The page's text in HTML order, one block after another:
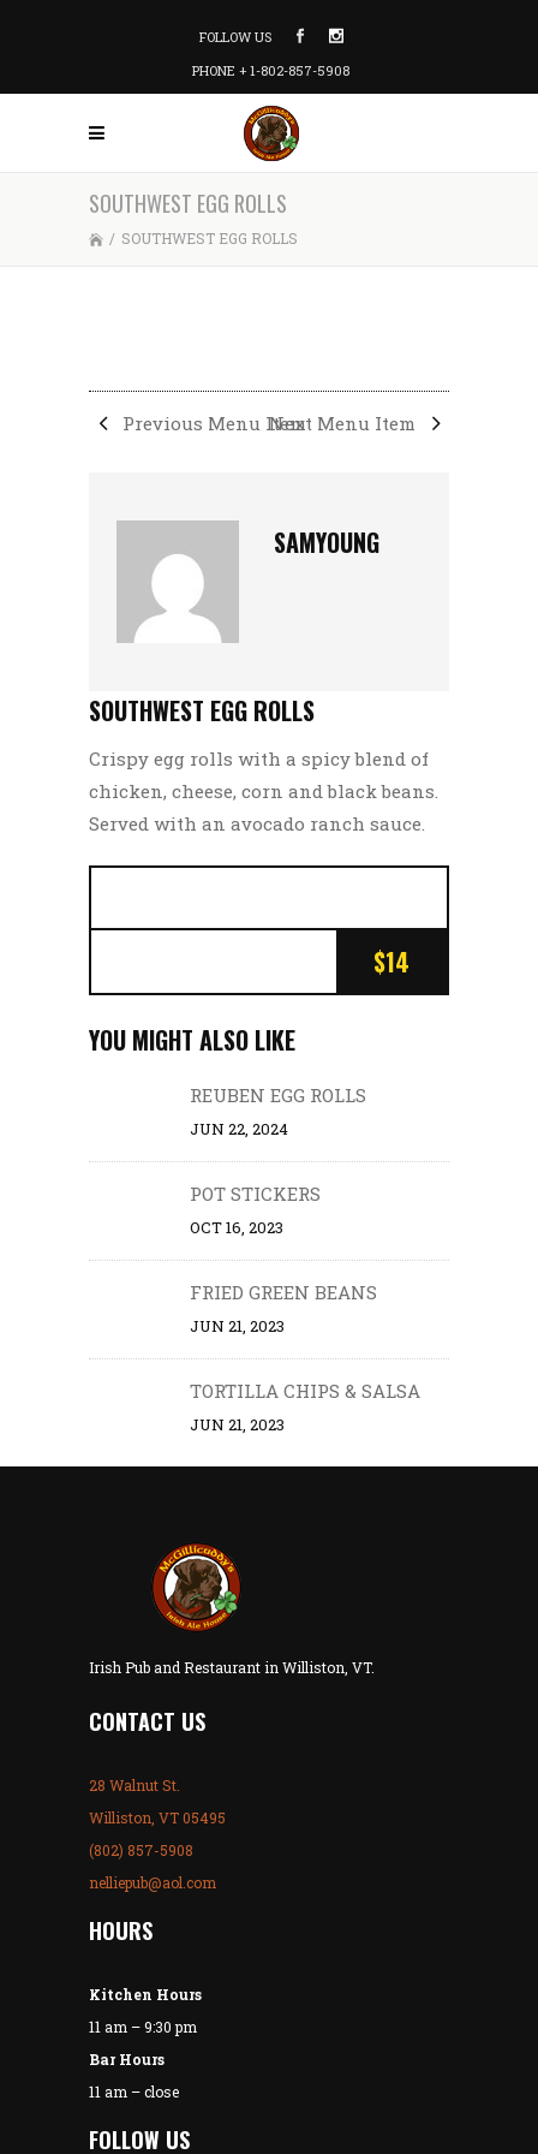
FOLLOW US
PHONE + 1-802-857-5908
SOUTHWEST EGG ROLLS
/ SOUTHWEST EGG ROLLS
Previous Menu ItemNext Menu Item
SAMYOUNG
SOUTHWEST EGG ROLLS
Crispy egg rolls with a spicy blend of
chicken, cheese, corn and black beans.
Served with an avocado ranch sauce.
$14
YOU MIGHT ALSO LIKE
REUBEN EGG ROLLS
JUN 22, 2024
POT STICKERS
OCT 16, 2023
FRIED GREEN BEANS
JUN 21, 2023
TORTILLA CHIPS & SALSA
JUN 21, 2023
Irish Pub and Restaurant in Williston, VT.
CONTACT US
28 Walnut St.
Williston, VT 05495
(802) 857-5908
nelliepub@aol.com
HOURS
Kitchen Hours
11 am – 9:30 pm
Bar Hours
11 am – close
FOLLOW US